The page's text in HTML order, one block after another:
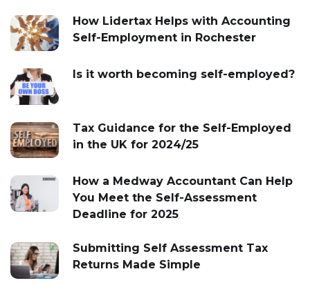
How Lidertax Helps with Accounting
Self-Employment in Rochester
Is it worth becoming self-employed?
Tax Guidance for the Self-Employed
in the UK for 2024/25
How a Medway Accountant Can Help
You Meet the Self-Assessment
Deadline for 2025
Submitting Self Assessment Tax
Returns Made Simple